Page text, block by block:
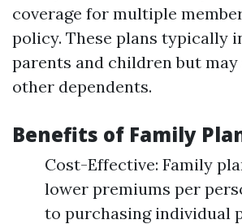
coverage for multiple
policy. These plans typically
parents and children but
other dependents.
Benefits of Family
Cost-Effective: Family
lower premiums per
to purchasing individual